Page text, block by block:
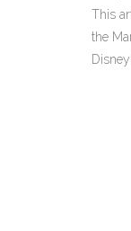
This
the